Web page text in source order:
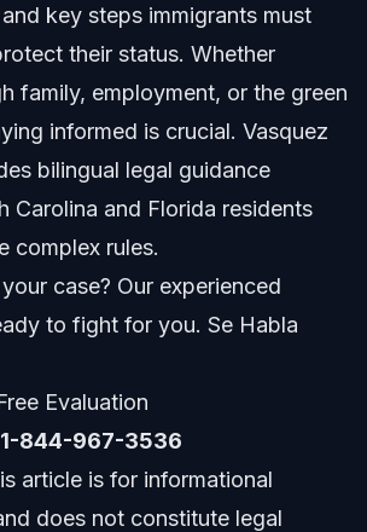
the Application
Decision and Card
Applicants Make
to Expect
What Impacts the Price
Notes
key steps immigrants must
their status. Whether
family, employment, or the green
informed is crucial. Vasquez
bilingual legal guidance
Carolina and Florida residents
complex rules.
case? Our experienced
to fight for you. Se Habla
Evaluation
1-844-967-3536
article is for informational
does not constitute legal